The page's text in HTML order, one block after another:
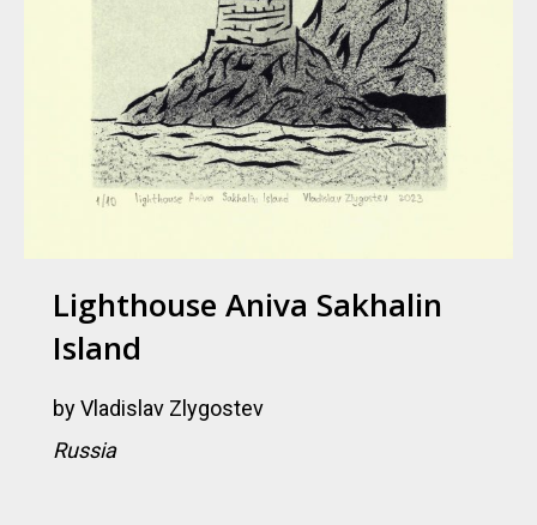
Lighthouse Aniva Sakhalin
Island
byVladislav Zlygostev
Russia